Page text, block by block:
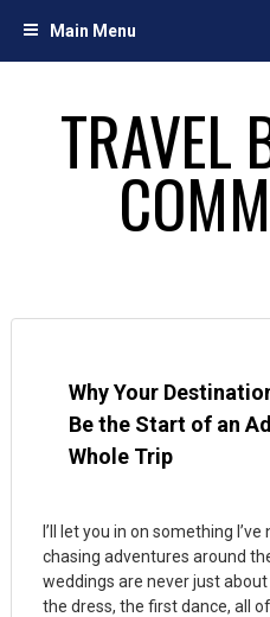
Main Menu
TRAVEL
Why Your
Be the Start of an
Whole Trip
I’ll let you in on something
chasing adventures around
weddings are never just
the dress, the first dance, all